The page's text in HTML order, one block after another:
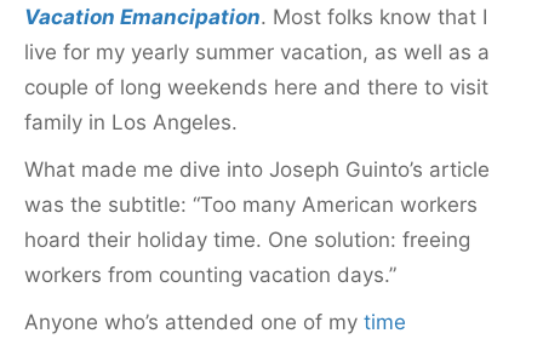
Vacation Emancipation. Most folks know that I
live for my yearly summer vacation, as well as a
couple of long weekends here and there to visit
family in Los Angeles.
What made me dive into Joseph Guinto’s article
was the subtitle: “Too many American workers
hoard their holiday time. One solution: freeing
workers from counting vacation days.”
Anyone who’s attended one of my time